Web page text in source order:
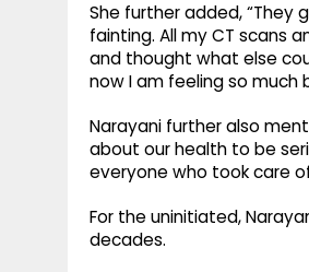
She further added, “They
fainting. All my CT scans
and thought what else
now I am feeling so much
Narayani further also
about our health to be
everyone who took care
For the uninitiated,
decades.